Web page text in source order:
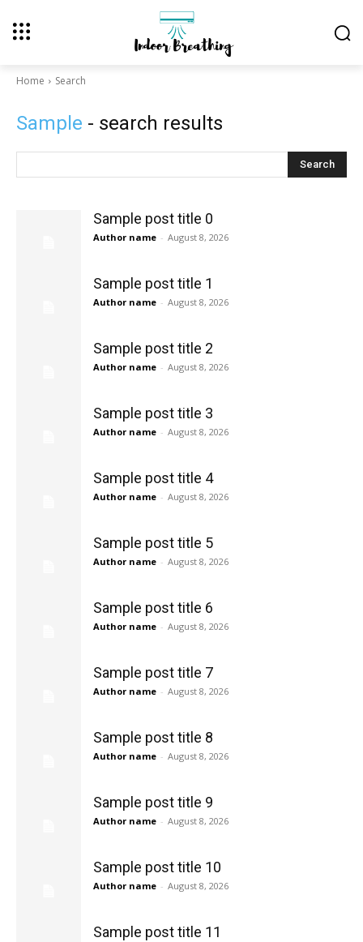
Home Search
Sample - search results
Search
Sample post title 0
Author name - August 8, 2026
Sample post title 1
Author name - August 8, 2026
Sample post title 2
Author name - August 8, 2026
Sample post title 3
Author name - August 8, 2026
Sample post title 4
Author name - August 8, 2026
Sample post title 5
Author name - August 8, 2026
Sample post title 6
Author name - August 8, 2026
Sample post title 7
Author name - August 8, 2026
Sample post title 8
Author name - August 8, 2026
Sample post title 9
Author name - August 8, 2026
Sample post title 10
Author name - August 8, 2026
Sample post title 11